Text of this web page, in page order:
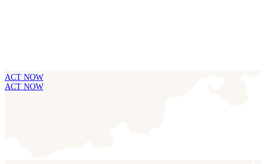
ACT NOW
ACT NOW